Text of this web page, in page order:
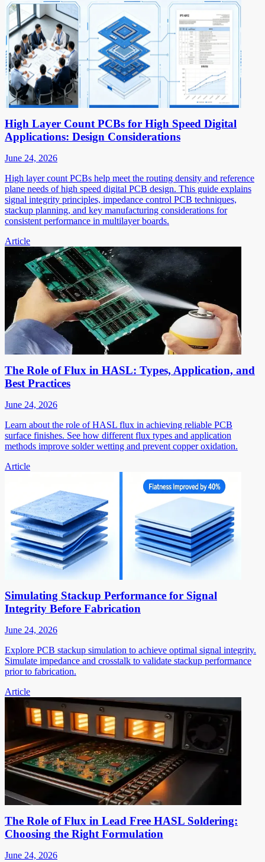
High Layer Count PCBs for High Speed Digital
Applications: Design Considerations
June 24, 2026
High layer count PCBs help meet the routing density and reference
plane needs of high speed digital PCB design. This guide explains
signal integrity principles, impedance control PCB techniques,
stackup planning, and key manufacturing considerations for
consistent performance in multilayer boards.
Article
The Role of Flux in HASL: Types, Application, and
Best Practices
June 24, 2026
Learn about the role of HASL flux in achieving reliable PCB
surface finishes. See how different flux types and application
methods improve solder wetting and prevent copper oxidation.
Article
Simulating Stackup Performance for Signal
Integrity Before Fabrication
June 24, 2026
Explore PCB stackup simulation to achieve optimal signal integrity.
Simulate impedance and crosstalk to validate stackup performance
prior to fabrication.
Article
The Role of Flux in Lead Free HASL Soldering:
Choosing the Right Formulation
June 24, 2026